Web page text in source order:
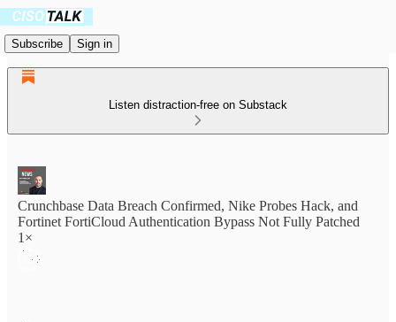
Subscribe Sign in
Listen distraction-free on Substack
Crunchbase Data Breach Confirmed, Nike Probes Hack, and
Fortinet FortiCloud Authentication Bypass Not Fully Patched
1×